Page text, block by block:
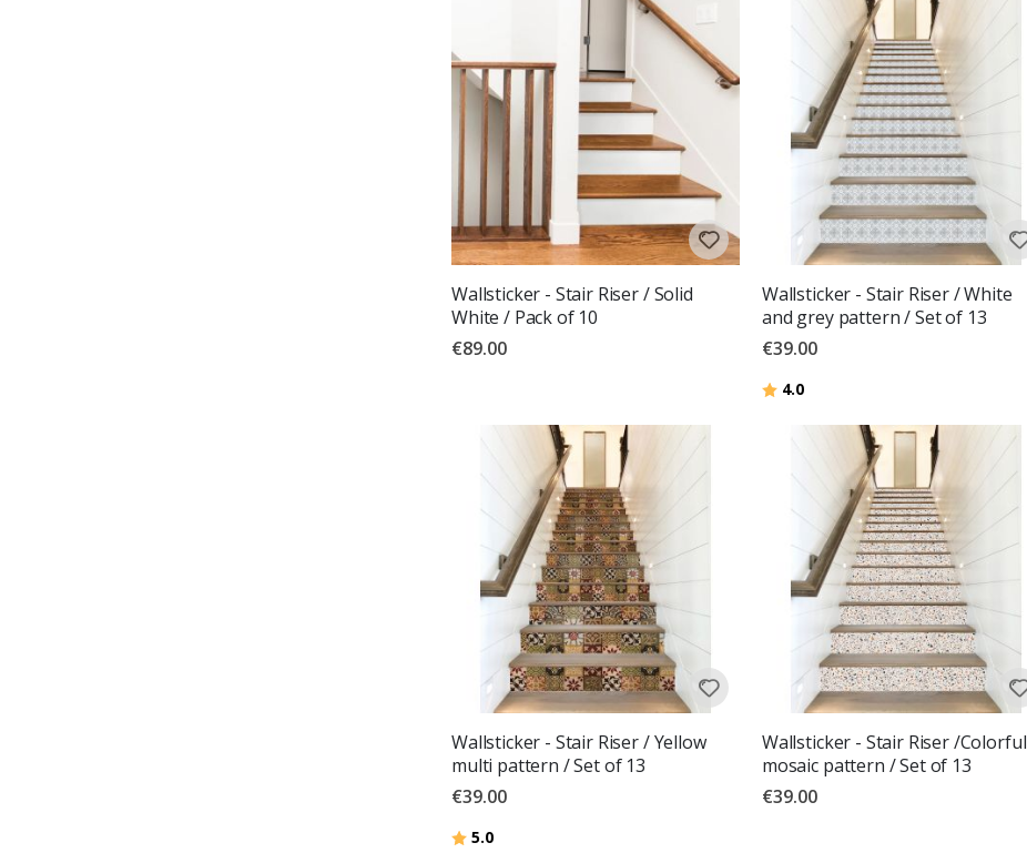
Wallsticker - Stair Riser / Solid
White / Pack of 10
€89.00
Wallsticker - Stair Riser / White
and grey pattern / Set of 13
€39.00
Rating:
4.0out of 5 stars
Wallsticker - Stair Riser / Yellow
multi pattern / Set of 13
€39.00
Rating:
5.0
Wallsticker - Stair Riser /Colorful
mosaic pattern / Set of 13
€39.00